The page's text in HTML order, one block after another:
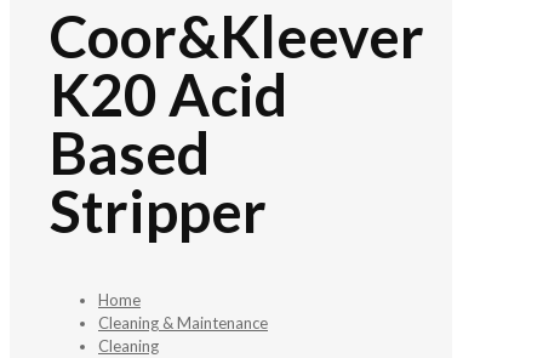
Coor&Kleever
K20 Acid
Based
Stripper
Home
Cleaning & Maintenance
Cleaning